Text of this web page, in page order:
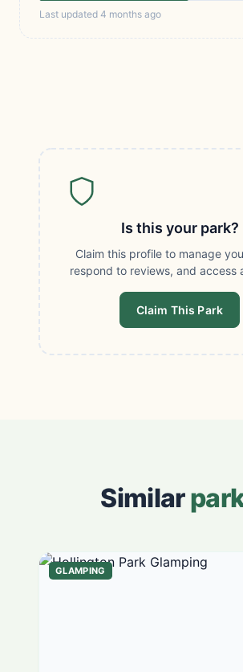
Last updated 4 months ago
Is this your park?
Claim this profile to manage
respond to reviews, and access
Claim This Park
Similar
GLAMPING